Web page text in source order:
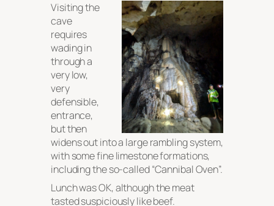
Visiting the
cave
requires
wading in
through a
very low,
very
defensible,
entrance,
but then
widens out into a large rambling system,
with some fine limestone formations,
including the so-called “Cannibal Oven”.
Lunch was OK, although the meat
tasted suspiciously like beef.